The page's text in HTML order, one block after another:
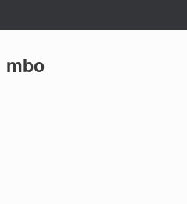
mbo